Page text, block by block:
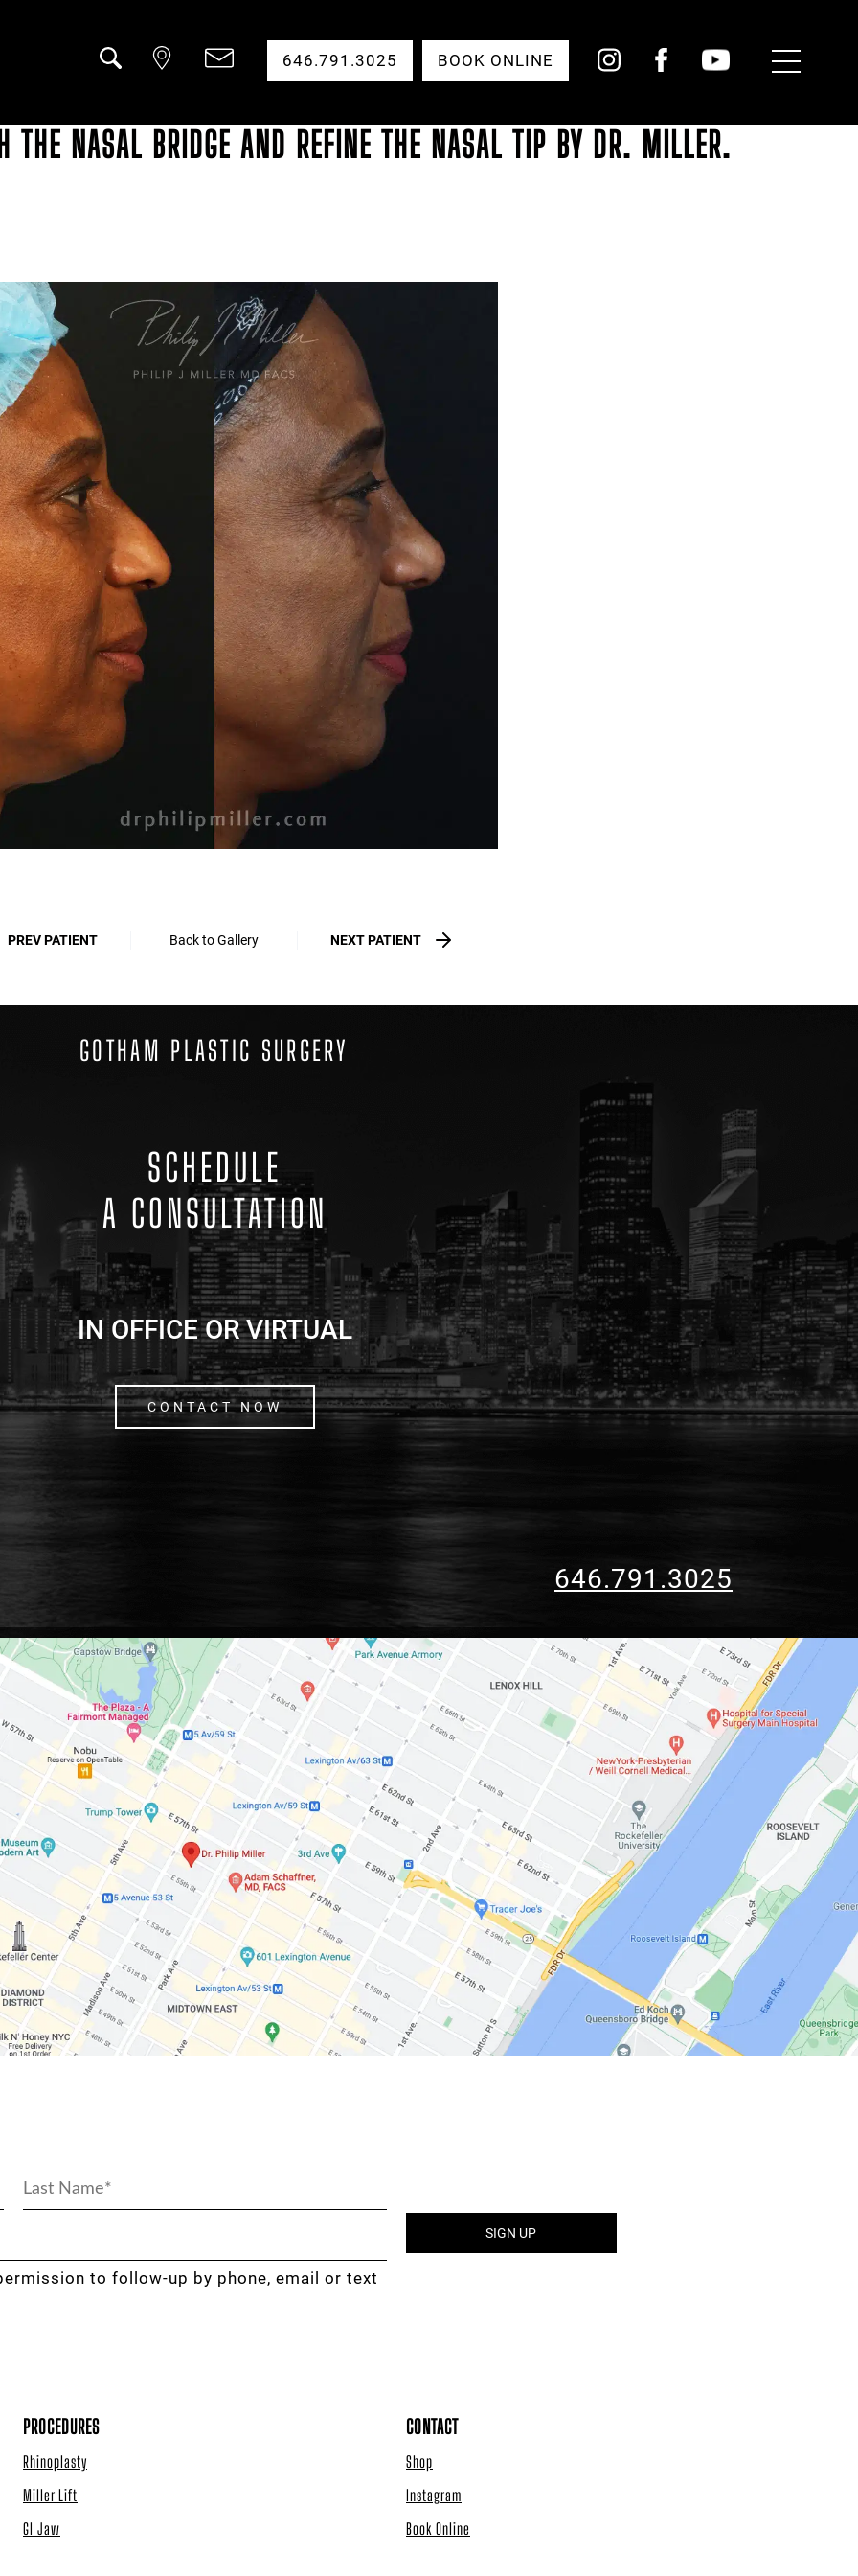
Toggle
Menu
646.791.3025 BOOK ONLINE
THE NASAL BRIDGE AND REFINE THE NASAL TIP BY DR. MILLER.
PREV PATIENT Back to Gallery NEXT PATIENT
GOTHAM PLASTIC SURGERY
SCHEDULE
A CONSULTATION
IN OFFICE OR VIRTUAL
CONTACT NOW
646.791.3025
to follow-up by phone, email or text
PROCEDURES
Rhinoplasty
Miller Lift
GI Jaw
CONTACT
Shop
Instagram
Book Online